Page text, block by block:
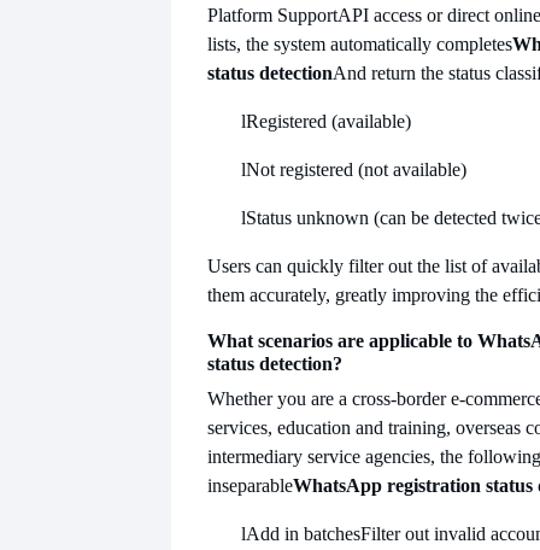
Platform SupportAPI access or direct
lists, the system automatically completes
status detectionAnd return the status
lRegistered (available)
lNot registered (not available)
lStatus unknown (can be detected
Users can quickly filter out the list of
them accurately, greatly improving the
What scenarios are applicable to
status detection?
Whether you are a cross-border e-
services, education and training, overseas
intermediary service agencies, the
inseparableWhatsApp registration status
lAdd in batchesFilter out invalid